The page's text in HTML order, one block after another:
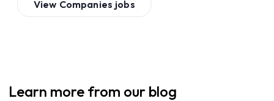
View Companies jobs
Learn more from our blog